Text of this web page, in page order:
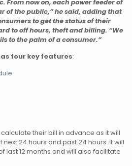
From now on, each power feeder of
of the public,” he said, adding that
to get the status of their
to off hours, theft and billing. “We
to the palm of a consumer.”
four key features:
their bill in advance as it will
24 hours and past 24 hours. It will
last 12 months and will also facilitate